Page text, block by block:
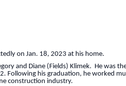
on Jan. 18, 2023 at his home.
and Diane (Fields) Klimek. He was
Following his graduation, he worked
construction industry.